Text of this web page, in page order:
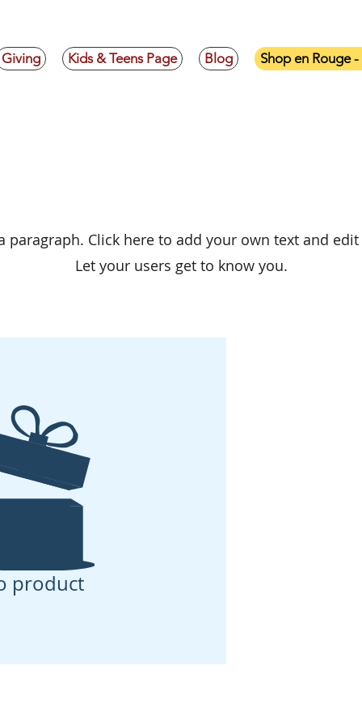
Giving Kids & Teens Page Blog Shop en Rouge
paragraph. Click here to add your own text and edit
Let your users get to know you.
product